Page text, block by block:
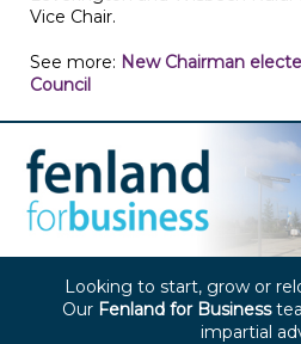
Vice Chair.
See more: New Chairman
Council
Looking to start, grow or
Our Fenland for Business
impartial